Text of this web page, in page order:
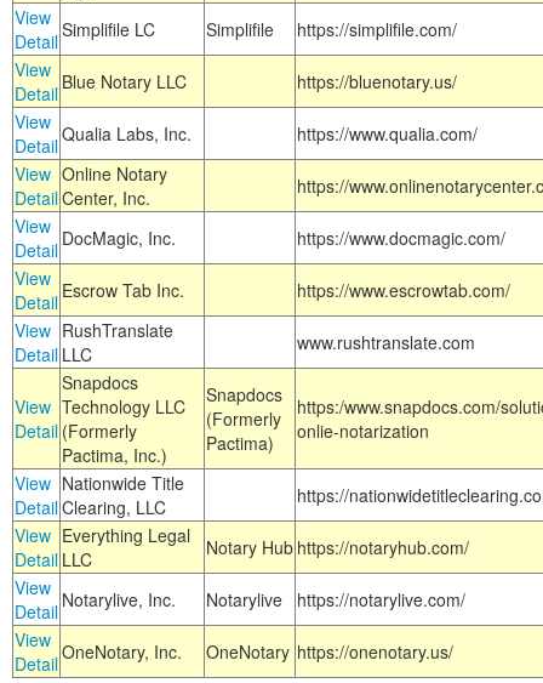
View
DetailSimplifile LC Simplifile
https://simplifile.com/
View
Detail Blue Notary LLC
https://bluenotary.us/
View
DetailQualia Labs, Inc.
https://www.qualia.com/
View
Detail
Online Notary
Center, Inc.
https://
View
Detail DocMagic, Inc.
https://www.docmagic.com/
View
Detail Escrow Tab Inc.
https://www.escrowtab.com/
View
Detail
RushTranslate
LLC
www.rushtranslate.com
View
Detail
Snapdocs
Technology LLC
(Formerly
Pactima, Inc.)
Snapdocs
(Formerly
Pactima)
https:/www.snapdocs.com/
onlie-notarization
View
Detail
Nationwide Title
Clearing, LLC
https://
View
Detail
Everything Legal
LLC
Notary Hub https://notaryhub.com/
View
Detail Notarylive, Inc. Notarylive
https://notarylive.com/
View
DetailOneNotary, Inc. OneNotary https://onenotary.us/